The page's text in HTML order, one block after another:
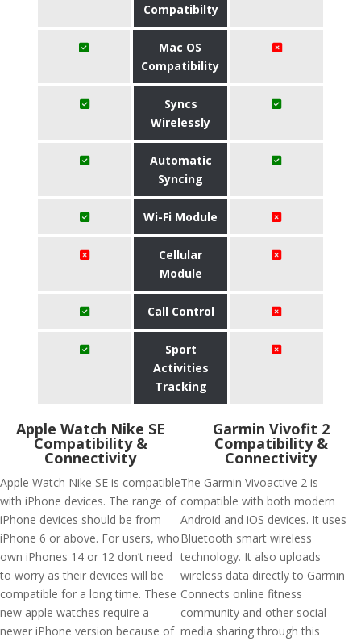
Compatibilty
Mac OS
Compatibility
Syncs
Wirelessly
Automatic
Syncing
Wi-Fi Module
Cellular
Module
Call Control
Sport
Activities
Tracking
Apple Watch Nike SE
Compatibility &
Connectivity
Apple Watch Nike SE is compatible
with iPhone devices. The range of
iPhone devices should be from
iPhone 6 or above. For users, who
own iPhones 14 or 12 don’t need
to worry as their devices will be
compatible for a long time. These
new apple watches require a
newer iPhone version because of
Garmin Vivofit 2
Compatibility &
Connectivity
The Garmin Vivoactive 2 is
compatible with both modern
Android and iOS devices. It uses
Bluetooth smart wireless
technology. It also uploads
wireless data directly to Garmin
Connects online fitness
community and other social
media sharing through this